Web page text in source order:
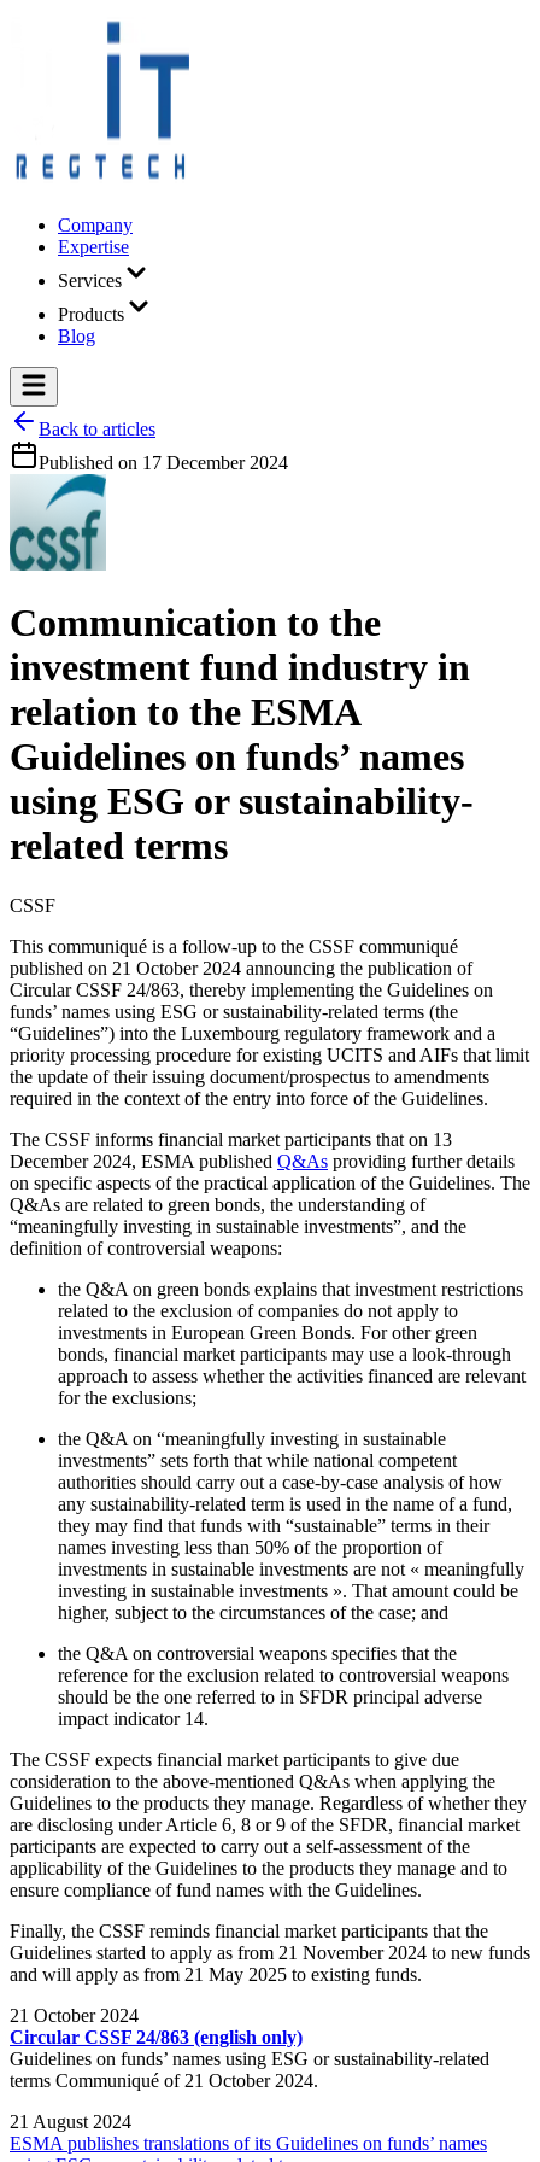
Company
Expertise
Services
Products
Blog
Back to articles
Published on 17 December 2024
Communication to the
investment fund industry in
relation to the ESMA
Guidelines on funds’ names
using ESG or sustainability-
related terms
CSSF
This communiqué is a follow-up to the CSSF communiqué
published on 21 October 2024 announcing the publication of
Circular CSSF 24/863, thereby implementing the Guidelines on
funds’ names using ESG or sustainability-related terms (the
“Guidelines”) into the Luxembourg regulatory framework and a
priority processing procedure for existing UCITS and AIFs that limit
the update of their issuing document/prospectus to amendments
required in the context of the entry into force of the Guidelines.
The CSSF informs financial market participants that on 13
December 2024, ESMA published Q&As providing further details
on specific aspects of the practical application of the Guidelines. The
Q&As are related to green bonds, the understanding of
“meaningfully investing in sustainable investments”, and the
definition of controversial weapons:
the Q&A on green bonds explains that investment restrictions
related to the exclusion of companies do not apply to
investments in European Green Bonds. For other green
bonds, financial market participants may use a look-through
approach to assess whether the activities financed are relevant
for the exclusions;
the Q&A on “meaningfully investing in sustainable
investments” sets forth that while national competent
authorities should carry out a case-by-case analysis of how
any sustainability-related term is used in the name of a fund,
they may find that funds with “sustainable” terms in their
names investing less than 50% of the proportion of
investments in sustainable investments are not « meaningfully
investing in sustainable investments ». That amount could be
higher, subject to the circumstances of the case; and
the Q&A on controversial weapons specifies that the
reference for the exclusion related to controversial weapons
should be the one referred to in SFDR principal adverse
impact indicator 14.
The CSSF expects financial market participants to give due
consideration to the above-mentioned Q&As when applying the
Guidelines to the products they manage. Regardless of whether they
are disclosing under Article 6, 8 or 9 of the SFDR, financial market
participants are expected to carry out a self-assessment of the
applicability of the Guidelines to the products they manage and to
ensure compliance of fund names with the Guidelines.
Finally, the CSSF reminds financial market participants that the
Guidelines started to apply as from 21 November 2024 to new funds
and will apply as from 21 May 2025 to existing funds.
21 October 2024
Circular CSSF 24/863 (english only)
Guidelines on funds’ names using ESG or sustainability-related
terms Communiqué of 21 October 2024.
21 August 2024
ESMA publishes translations of its Guidelines on funds’ names